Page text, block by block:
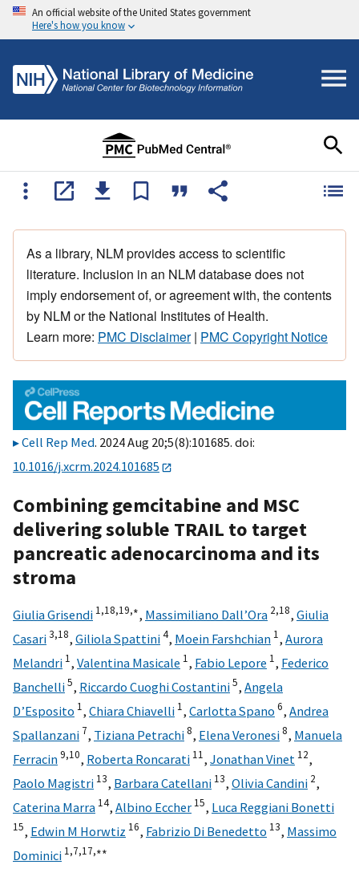
An official website of the United States government
Here's how you know
As a library, NLM provides access to scientific
literature. Inclusion in an NLM database does not
imply endorsement of, or agreement with, the contents
by NLM or the National Institutes of Health.
Learn more: PMC Disclaimer| PMC Copyright Notice
Cell Rep Med. 2024 Aug 20;5(8):101685. doi:
10.1016/j.xcrm.2024.101685
Combining gemcitabine and MSC
delivering soluble TRAIL to target
pancreatic adenocarcinoma and its
stroma
Giulia Grisendi 1,18,19,∗, Massimiliano Dall’Ora 2,18, Giulia
Casari3,18, Giliola Spattini4, Moein Farshchian 1, Aurora
Melandri 1, Valentina Masicale 1, Fabio Lepore 1, Federico
Banchelli5, Riccardo Cuoghi Costantini5, Angela
D’Esposito 1, Chiara Chiavelli 1, Carlotta Spano 6, Andrea
Spallanzani 7, Tiziana Petrachi8, Elena Veronesi8, Manuela
Ferracin9,10, Roberta Roncarati 11, Jonathan Vinet 12,
Paolo Magistri 13, Barbara Catellani 13, Olivia Candini 2,
Caterina Marra 14, Albino Eccher 15, Luca Reggiani Bonetti
15, Edwin M Horwtiz 16, Fabrizio Di Benedetto 13, Massimo
Dominici 1,7,17,∗∗